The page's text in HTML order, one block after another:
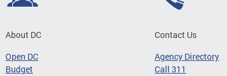
About DC
Open DC
Budget
Contact Us
Agency Directory
Call 311